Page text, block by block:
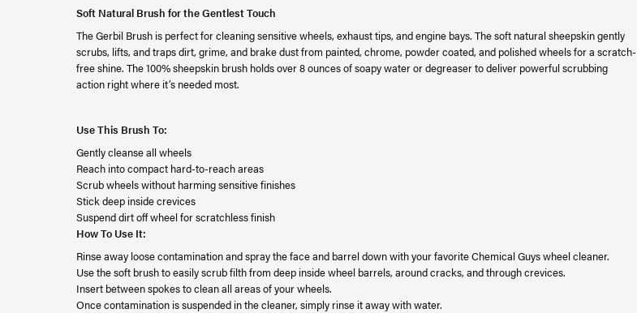
Soft Natural Brush for the Gentlest Touch
The Gerbil Brush is perfect for cleaning sensitive wheels, exhaust tips, and engine bays. The soft natural sheepskin gently
scrubs, lifts, and traps dirt, grime, and brake dust from painted, chrome, powder coated, and polished wheels for a scratch-
free shine. The 100% sheepskin brush holds over 8 ounces of soapy water or degreaser to deliver powerful scrubbing
action right where it’s needed most.
Use This Brush To:
Gently cleanse all wheels
Reach into compact hard-to-reach areas
Scrub wheels without harming sensitive finishes
Stick deep inside crevices
Suspend dirt off wheel for scratchless finish
How To Use It:
Rinse away loose contamination and spray the face and barrel down with your favorite Chemical Guys wheel cleaner.
Use the soft brush to easily scrub filth from deep inside wheel barrels, around cracks, and through crevices.
Insert between spokes to clean all areas of your wheels.
Once contamination is suspended in the cleaner, simply rinse it away with water.